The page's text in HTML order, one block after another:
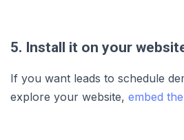
5. Install it on your
If you want leads to schedule
explore your website, embed